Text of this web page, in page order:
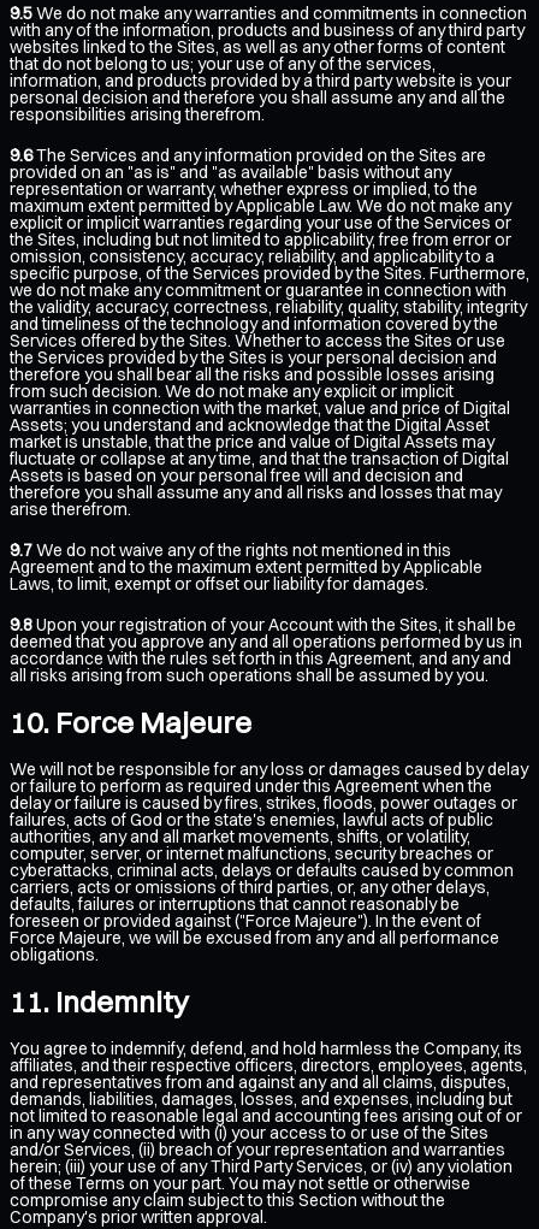
9.5We do not make any warranties and commitments in connection
with any of the information, products and business of any third party
websites linked to the Sites, as well as any other forms of content
that do not belong to us; your use of any of the services,
information, and products provided by a third party website is your
personal decision and therefore you shall assume any and all the
responsibilities arising therefrom.
9.6The Services and any information provided on the Sites are
provided on an "as is" and "as available" basis without any
representation or warranty, whether express or implied, to the
maximum extent permitted by Applicable Law. We do not make any
explicit or implicit warranties regarding your use of the Services or
the Sites, including but not limited to applicability, free from error or
omission, consistency, accuracy, reliability, and applicability to a
specific purpose, of the Services provided by the Sites. Furthermore,
we do not make any commitment or guarantee in connection with
the validity, accuracy, correctness, reliability, quality, stability, integrity
and timeliness of the technology and information covered by the
Services offered by the Sites. Whether to access the Sites or use
the Services provided by the Sites is your personal decision and
therefore you shall bear all the risks and possible losses arising
from such decision. We do not make any explicit or implicit
warranties in connection with the market, value and price of Digital
Assets; you understand and acknowledge that the Digital Asset
market is unstable, that the price and value of Digital Assets may
fluctuate or collapse at any time, and that the transaction of Digital
Assets is based on your personal free will and decision and
therefore you shall assume any and all risks and losses that may
arise therefrom.
9.7We do not waive any of the rights not mentioned in this
Agreement and to the maximum extent permitted by Applicable
Laws, to limit, exempt or offset our liability for damages.
9.8Upon your registration of your Account with the Sites, it shall be
deemed that you approve any and all operations performed by us in
accordance with the rules set forth in this Agreement, and any and
all risks arising from such operations shall be assumed by you.
Force Majeure
We will not be responsible for any loss or damages caused by delay
or failure to perform as required under this Agreement when the
delay or failure is caused by fires, strikes, floods, power outages or
failures, acts of God or the state's enemies, lawful acts of public
authorities, any and all market movements, shifts, or volatility,
computer, server, or internet malfunctions, security breaches or
cyberattacks, criminal acts, delays or defaults caused by common
carriers, acts or omissions of third parties, or, any other delays,
defaults, failures or interruptions that cannot reasonably be
foreseen or provided against ("Force Majeure"). In the event of
Force Majeure, we will be excused from any and all performance
obligations.
Indemnity
You agree to indemnify, defend, and hold harmless the Company, its
affiliates, and their respective officers, directors, employees, agents,
and representatives from and against any and all claims, disputes,
demands, liabilities, damages, losses, and expenses, including but
not limited to reasonable legal and accounting fees arising out of or
in any way connected with (i) your access to or use of the Sites
and/or Services, (ii) breach of your representation and warranties
herein; (iii) your use of any Third Party Services, or (iv) any violation
of these Terms on your part. You may not settle or otherwise
compromise any claim subject to this Section without the
Company's prior written approval.